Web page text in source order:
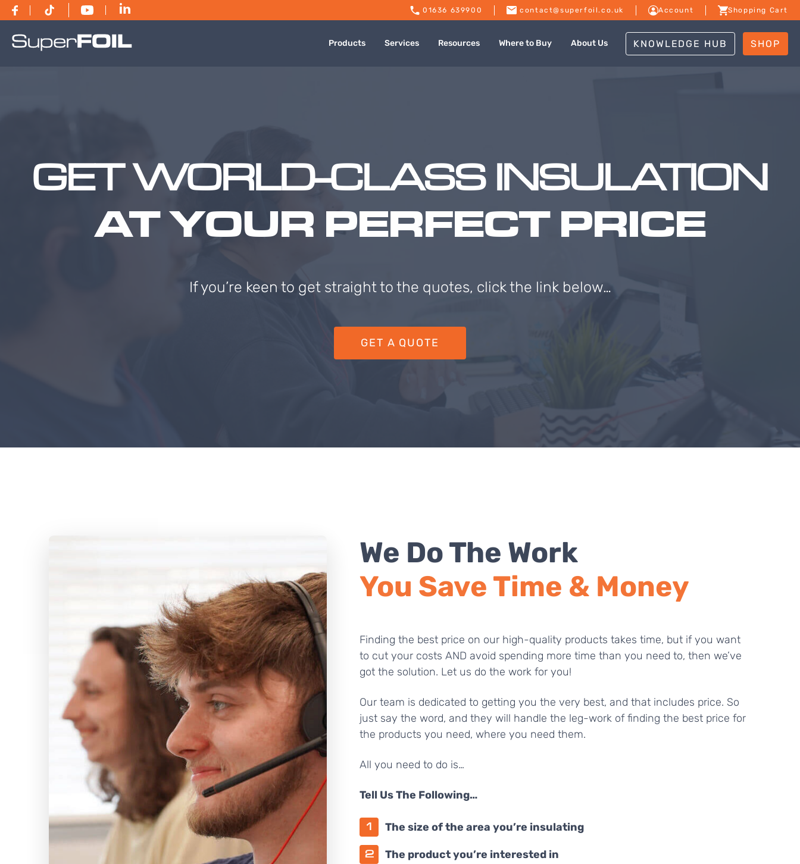
01636 639900 contact@superfoil.co.uk Account Shopping Cart
Products Services Resources Where to Buy About Us KNOWLEDGE HUB SHOP
GET WORLD-CLASS INSULATION
AT YOUR PERFECT PRICE
If you’re keen to get straight to the quotes, click the link below…
GET A QUOTE
We Do The Work
You Save Time & Money
Finding the best price on our high-quality products takes time, but if you want
to cut your costs AND avoid spending more time than you need to, then we’ve
got the solution. Let us do the work for you!
Our team is dedicated to getting you the very best, and that includes price. So
just say the word, and they will handle the leg-work of finding the best price for
the products you need, where you need them.
All you need to do is…
Tell Us The Following…
The size of the area you’re insulating
The product you’re interested in